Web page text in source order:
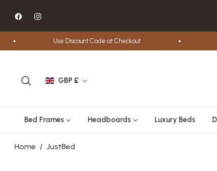
Use Discount Code at Checkout
GBP £
Bed Frames Headboards Luxury Beds
Home / JustBed